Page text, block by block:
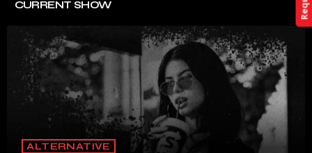
CURRENT SHOW
ALTERNATIVE